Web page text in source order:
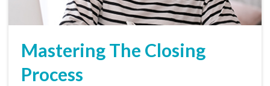
Mastering The Closing
Process